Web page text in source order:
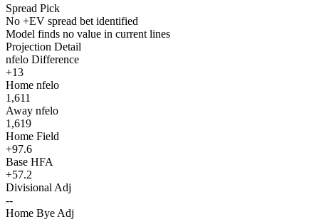
Spread Pick
No +EV spread bet identified
Model finds no value in current lines
Projection Detail
nfelo Difference
+13
Home nfelo
1,611
Away nfelo
1,619
Home Field
+97.6
Base HFA
+57.2
Divisional Adj
--
Home Bye Adj